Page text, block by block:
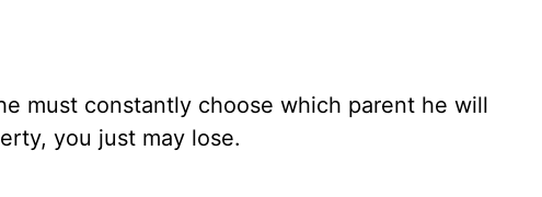
must constantly choose which parent he will
you just may lose.